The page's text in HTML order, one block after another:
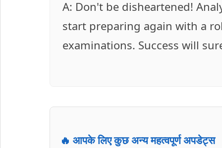
A: Don't be disheartened!
start preparing again with a
examinations. Success will
🔥 आपके लिए कुछ अन्य महत्वपूर्ण अपडेट्स